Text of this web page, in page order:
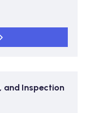
and Inspection